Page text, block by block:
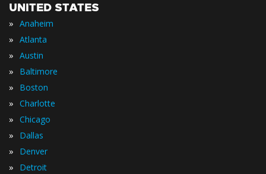
UNITED STATES
» Anaheim
» Atlanta
» Austin
» Baltimore
» Boston
» Charlotte
» Chicago
» Dallas
» Denver
» Detroit